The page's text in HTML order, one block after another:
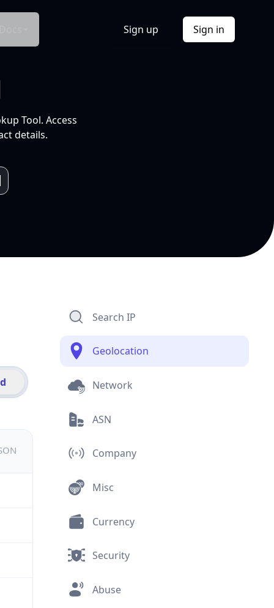
Sign up Sign in
Tool. Access
details.
Search IP
Geolocation
Network
ASN
Company
Misc
Currency
Security
Abuse